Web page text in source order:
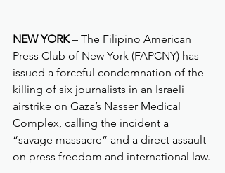
NEW YORK – The Filipino American
Press Club of New York (FAPCNY) has
issued a forceful condemnation of the
killing of six journalists in an Israeli
airstrike on Gaza’s Nasser Medical
Complex, calling the incident a
“savage massacre” and a direct assault
on press freedom and international law.